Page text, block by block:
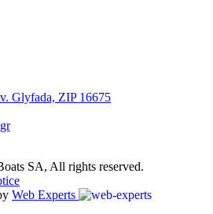
Glyfada, ZIP 16675
SA, All rights reserved.
Web Experts